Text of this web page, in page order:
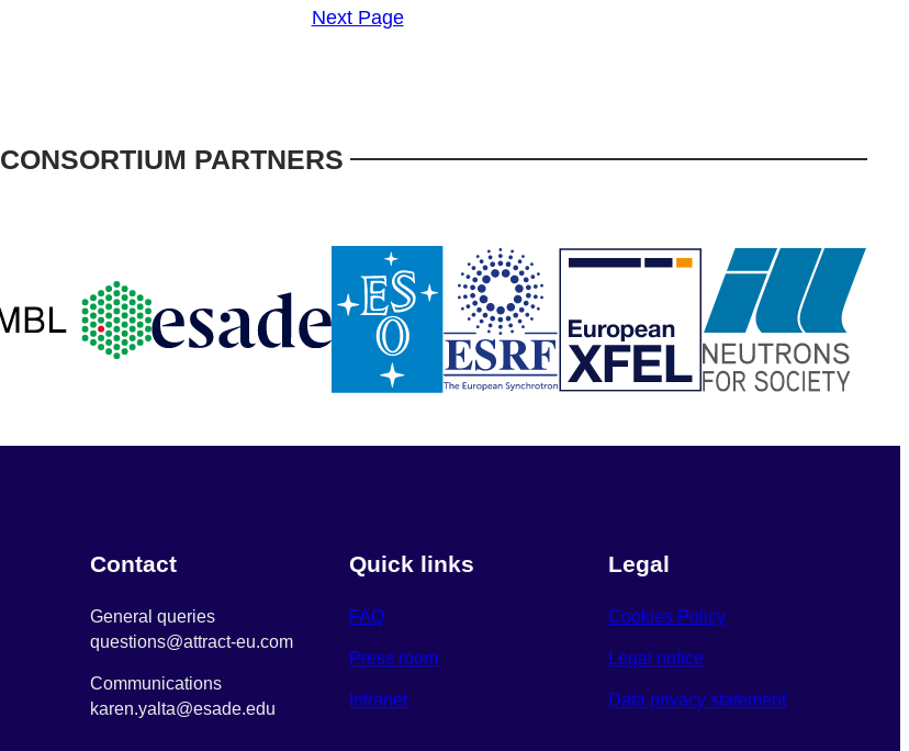
Next Page
CONSORTIUM PARTNERS
Contact
General queries
questions@attract-eu.com
Communications
karen.yalta@esade.edu
Quick links
FAQ
Press room
Intranet
Legal
Cookies Policy
Legal notice
Data privacy statement